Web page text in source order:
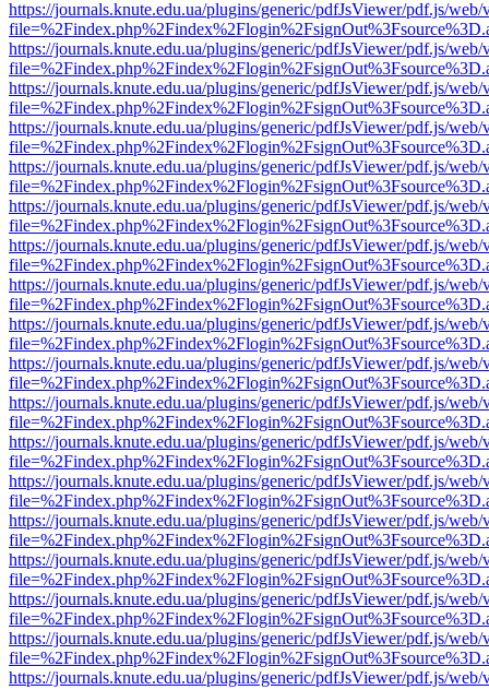
https://journals.knute.edu.ua/plugins/generic/pdfJsViewer/pdf.js/web/
https://journals.knute.edu.ua/plugins/generic/pdfJsViewer/pdf.js/web/
https://journals.knute.edu.ua/plugins/generic/pdfJsViewer/pdf.js/web/
https://journals.knute.edu.ua/plugins/generic/pdfJsViewer/pdf.js/web/
https://journals.knute.edu.ua/plugins/generic/pdfJsViewer/pdf.js/web/
https://journals.knute.edu.ua/plugins/generic/pdfJsViewer/pdf.js/web/
https://journals.knute.edu.ua/plugins/generic/pdfJsViewer/pdf.js/web/
https://journals.knute.edu.ua/plugins/generic/pdfJsViewer/pdf.js/web/
https://journals.knute.edu.ua/plugins/generic/pdfJsViewer/pdf.js/web/
https://journals.knute.edu.ua/plugins/generic/pdfJsViewer/pdf.js/web/
https://journals.knute.edu.ua/plugins/generic/pdfJsViewer/pdf.js/web/
https://journals.knute.edu.ua/plugins/generic/pdfJsViewer/pdf.js/web/
https://journals.knute.edu.ua/plugins/generic/pdfJsViewer/pdf.js/web/
https://journals.knute.edu.ua/plugins/generic/pdfJsViewer/pdf.js/web/
https://journals.knute.edu.ua/plugins/generic/pdfJsViewer/pdf.js/web/
https://journals.knute.edu.ua/plugins/generic/pdfJsViewer/pdf.js/web/
https://journals.knute.edu.ua/plugins/generic/pdfJsViewer/pdf.js/web/
https://journals.knute.edu.ua/plugins/generic/pdfJsViewer/pdf.js/web/